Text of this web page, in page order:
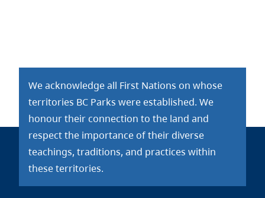
We acknowledge all First Nations on whose
territories BC Parks were established. We
honour their connection to the land and
respect the importance of their diverse
teachings, traditions, and practices within
these territories.